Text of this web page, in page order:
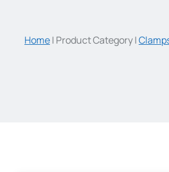
Home| Product Category|